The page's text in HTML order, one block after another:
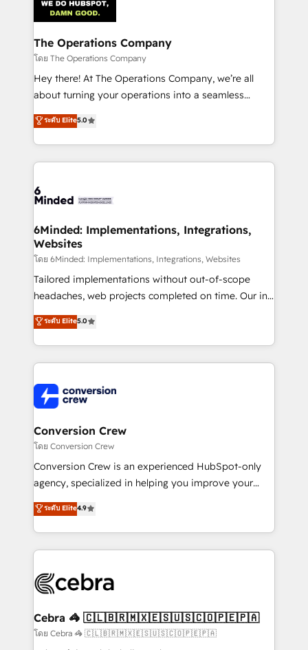
tailored to your GTM motion. 🔹 Migrations:
Accredited HubSpot Partner, ensuring migration
from other CRMs to HubSpot without data loss or
downtime. 🔹 RevOps Strategy: Align teams,
processes, and data to drive revenue efficiency. 🔹
Integrations: Connect HubSpot with your tech stack
tailored apps, workflows, and configurations. We are
SOC 2 Type II and ISO 27001 certified, reinforcing
OneMetric that matters most: revenue.
The Operations Company
โดย The Operations Company
Hey there! At The Operations Company, we’re all
about turning your operations into a seamless
experience that powers real results. We specialize in
transforming complex systems into efficient,
scalable solutions that work across your entire
organization. We’re a unique blend of deep HubSpot
operational know-how. We know that no two
solutions. Instead, we dive in to understand your
needs, goals, and challenges to deliver solutions that
fit like a glove. We’re committed to being both
highly effective and fun to work with. We believe in
efficient processes, as well as building great
all in this together! From startup to enterprise, we’ll
make sure your HubSpot setup becomes a
wowing your customers. Let’s make HubSpot work
smarter for you!
ระดับ Elite5.0
6Minded: Implementations, Integrations,
Websites
โดย 6Minded: Implementations, Integrations, Websites
Tailored implementations without out-of-scope
headaches, web projects completed on time. Our in-
house team of certified CRM architects, experts,
developers, designers, and marketers handles all
aspects of your HubSpot. ✨ 400+ global clients ✨
100+ seamless migrations from 15+ different CRMs
implementations, and 5,000+ pages ✨ CS: Clients
generating 7-digit MRR from inbound campaigns ✨
CS: 245% organic growth & +751% new visitors for a
full-funnel HubSpot project ✨ CS: 415% conversion
boost with a new HubSpot site Recognized leaders:
🏆 HubSpot Platform Migration Impact Award 🏆
Inbound Campaign of the Year 🏆 Gold AVA Digital
Award for Best Website 🌟 Accreditations: CRM
ระดับ Elite5.0
Conversion Crew
โดย Conversion Crew
Conversion Crew is an experienced HubSpot-only
agency, specialized in helping you improve your
online processes. This means we help you with: -
Implementing HubSpot (CRM, Marketing, Sales,
Service and Operations) - Developing fast, good-
looking websites in the HubSpot CMS - Building
systems you use You need a clear method to reach
current processes together, from which we create a
focused action plan. By implementing these steps in
ระดับ Elite4.9
Cebra 🦓 🇨🇱🇧🇷🇲🇽🇪🇸🇺🇸🇨🇴🇵🇪🇵🇦
โดย Cebra 🦓 🇨🇱🇧🇷🇲🇽🇪🇸🇺🇸🇨🇴🇵🇪🇵🇦